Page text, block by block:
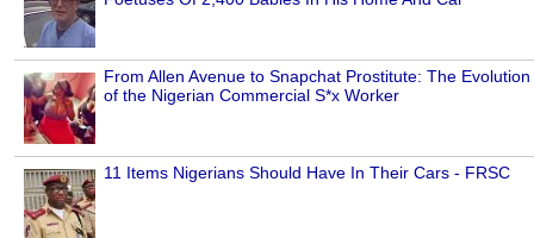
From Allen Avenue to Snapchat Prostitute: The Evolution
of the Nigerian Commercial S*x Worker
11 Items Nigerians Should Have In Their Cars - FRSC